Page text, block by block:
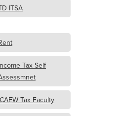
ITSA
Tax Self
Tax Faculty